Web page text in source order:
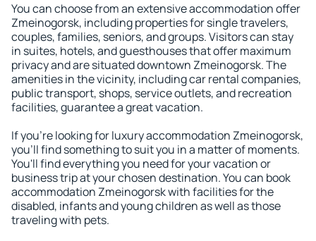
You can choose from an extensive accommodation offer
Zmeinogorsk, including properties for single travelers,
couples, families, seniors, and groups. Visitors can stay
in suites, hotels, and guesthouses that offer maximum
privacy and are situated downtown Zmeinogorsk. The
amenities in the vicinity, including car rental companies,
public transport, shops, service outlets, and recreation
facilities, guarantee a great vacation.
If you're looking for luxury accommodation Zmeinogorsk,
you'll find something to suit you in a matter of moments.
You'll find everything you need for your vacation or
business trip at your chosen destination. You can book
accommodation Zmeinogorsk with facilities for the
disabled, infants and young children as well as those
traveling with pets.